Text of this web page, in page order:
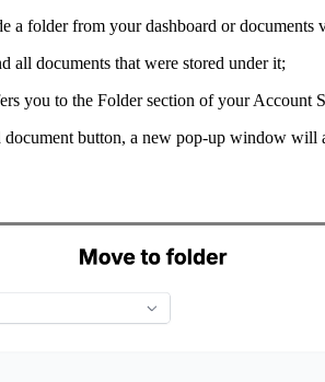
a folder from your dashboard or documents
all documents that were stored under it;
you to the Folder section of your Account
button, a new pop-up window will